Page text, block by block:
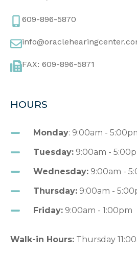
609-896-5870
FAX: 609-896-5871
HOURS
Monday: 9:00am -
Tuesday: 9:00am -
Wednesday: 9:00am -
Thursday: 9:00am -
Friday: 9:00am - 1:00pm
Walk-in Hours: Thursday